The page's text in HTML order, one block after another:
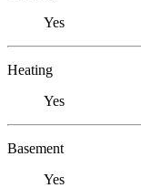
Yes
Heating
Yes
Basement
Yes